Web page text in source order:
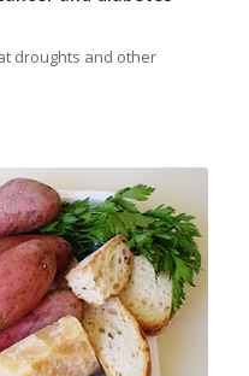
droughts and other